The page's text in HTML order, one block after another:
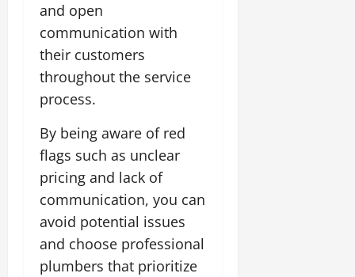
and open
communication with
their customers
throughout the service
process.
By being aware of red
flags such as unclear
pricing and lack of
communication, you can
avoid potential issues
and choose professional
plumbers that prioritize